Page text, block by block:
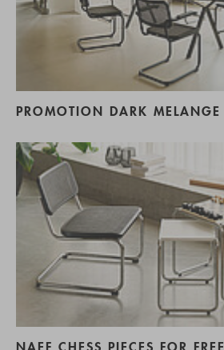
PROMOTION DARK MELANGE